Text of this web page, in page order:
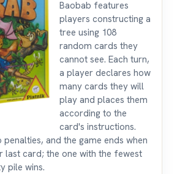
Baobab features
players constructing a
tree using 108
random cards they
cannot see. Each turn,
a player declares how
many cards they will
play and places them
according to the
card's instructions.
and the game ends when
last card; the one with the fewest
pile wins.